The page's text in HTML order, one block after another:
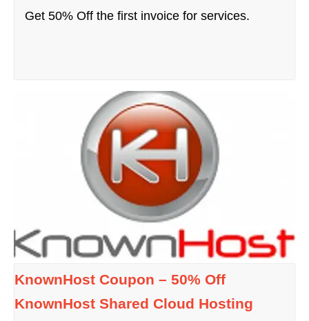
Get 50% Off the first invoice for services.
KnownHost Coupon – 50% Off
KnownHost Shared Cloud Hosting